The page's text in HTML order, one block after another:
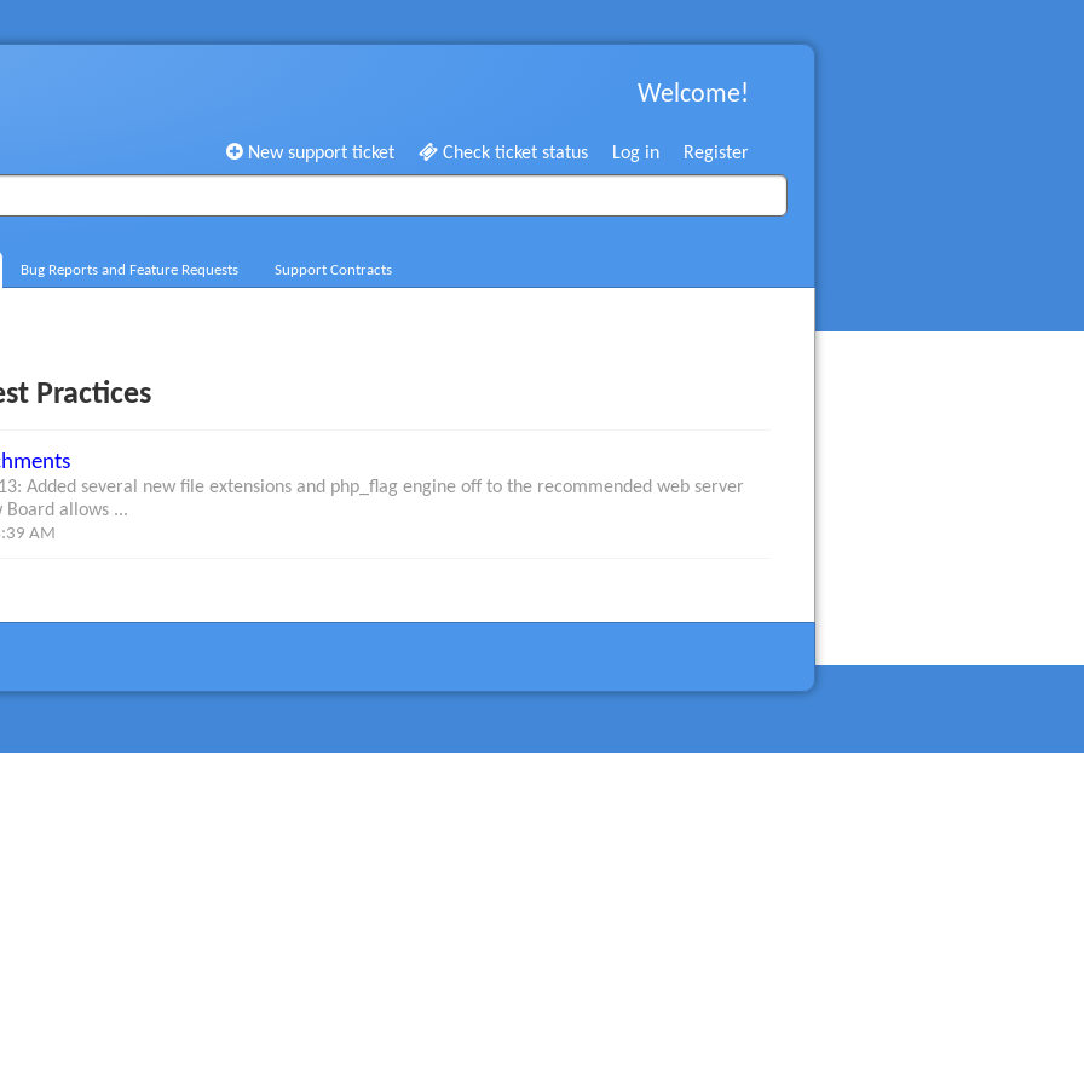
Welcome!
New support ticket Check ticket status Log in Register
Bug Reports and Feature Requests Support Contracts
Practices
Added several new file extensions and php_flag engine off to the recommended web server
Board allows ...
AM